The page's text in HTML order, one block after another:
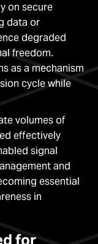
on secure
data or
degraded
freedom.
as a mechanism
cycle while
volumes of
effectively
signal
and
essential
in
for